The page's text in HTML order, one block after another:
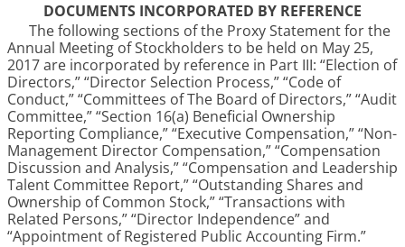
DOCUMENTS INCORPORATED BY REFERENCE
The following sections of the Proxy Statement for the
Annual Meeting of Stockholders to be held on May 25,
2017are incorporated by reference in Part III: “Election of
Directors,” “Director Selection Process,” “Code of
Conduct,” “Committees of The Board of Directors,” “Audit
Committee,” “Section 16(a) Beneficial Ownership
Reporting Compliance,” “Executive Compensation,” “Non-
Management Director Compensation,” “Compensation
Discussion and Analysis,” “Compensation and Leadership
Talent Committee Report,” “Outstanding Shares and
Ownership of Common Stock,” “Transactions with
Related Persons,” “Director Independence” and
“Appointment of Registered Public Accounting Firm.”